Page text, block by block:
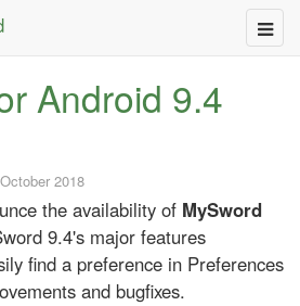
Android 9.4
2018
the availability of MySword
9.4's major features
find a preference in Preferences
and bugfixes.